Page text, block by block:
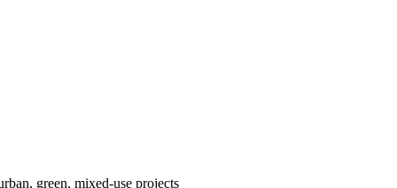
green, mixed-use projects